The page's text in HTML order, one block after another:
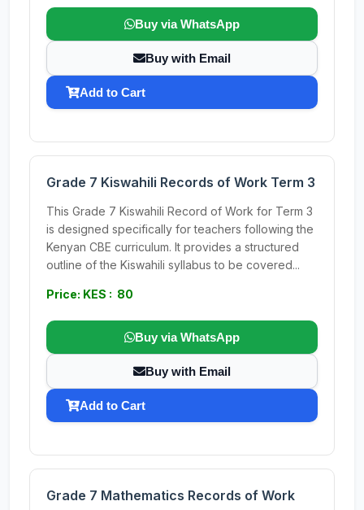
Buy via WhatsApp
Buy with Email
Add to Cart
Grade 7 Kiswahili Records of Work Term 3
This Grade 7 Kiswahili Record of Work for Term 3
is designed specifically for teachers following the
Kenyan CBE curriculum. It provides a structured
outline of the Kiswahili syllabus to be covered...
Price: KES : 80
Buy via WhatsApp
Buy with Email
Add to Cart
Grade 7 Mathematics Records of Work